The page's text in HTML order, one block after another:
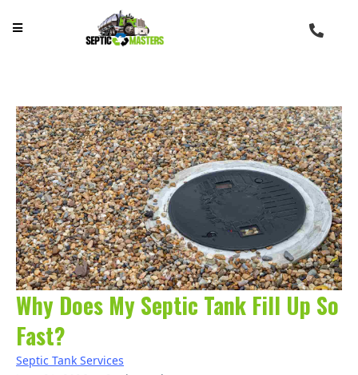
Why Does My Septic Tank Fill Up So
Fast?
Septic Tank Services